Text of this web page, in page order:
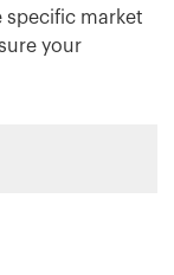
specific market
your